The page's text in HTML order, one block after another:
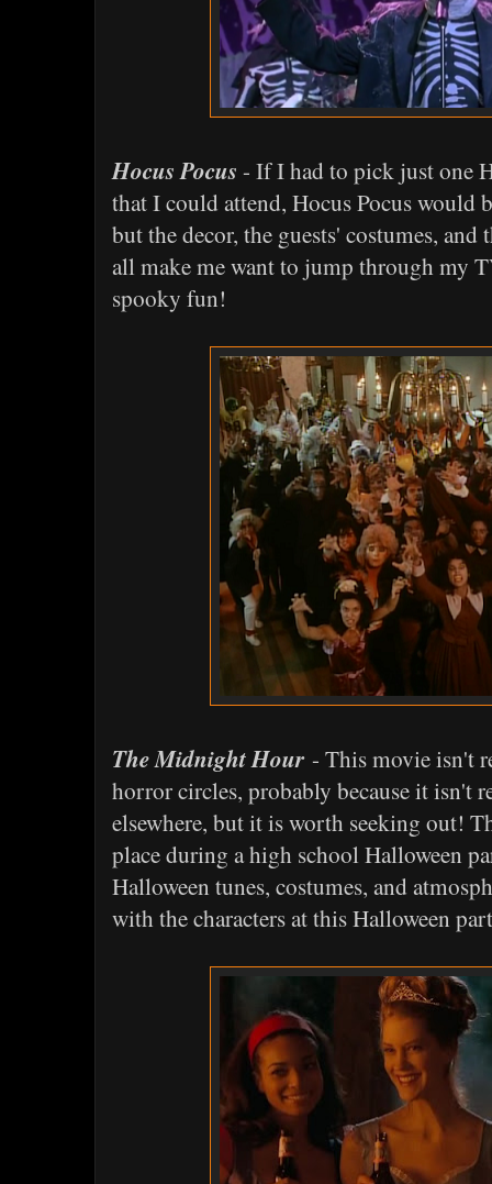
Hocus Pocus - If I had to pick just one
that I could attend, Hocus Pocus would
but the decor, the guests' costumes,
all make me want to jump through my
spooky fun!
The Midnight Hour- This movie isn't
horror circles, probably because it isn't
elsewhere, but it is worth seeking out!
place during a high school Halloween
Halloween tunes, costumes, and
with the characters at this Halloween